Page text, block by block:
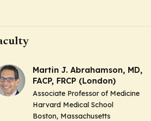
Martin J. Abrahamson, MD,
FACP, FRCP (London)
Associate Professor of Medicine
Harvard Medical School
Boston, Massachusetts